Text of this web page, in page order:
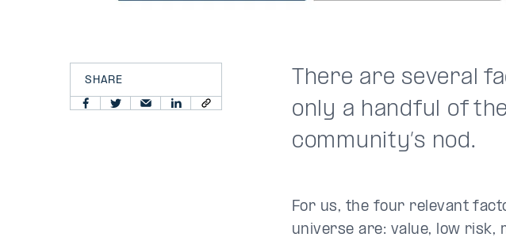
SHARE
There are several
only a handful of
community’s nod.
For us, the four relevant
universe are: value, low risk,